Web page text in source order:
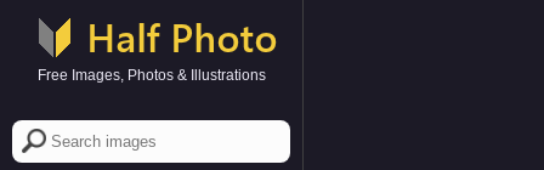
Free Images, Photos & Illustrations